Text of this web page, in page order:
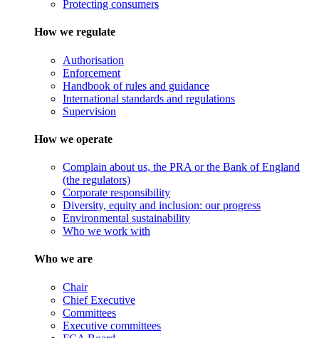
Protecting consumers
How we regulate
Authorisation
Enforcement
Handbook of rules and guidance
International standards and regulations
Supervision
How we operate
Complain about us, the PRA or the Bank of England
(the regulators)
Corporate responsibility
Diversity, equity and inclusion: our progress
Environmental sustainability
Who we work with
Who we are
Chair
Chief Executive
Committees
Executive committees